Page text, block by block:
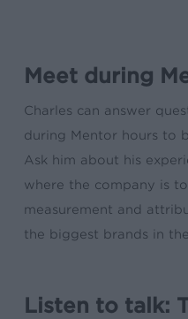
Meet during
Charles can answer
during Mentor hours to
Ask him about his
where the company is
measurement and
the biggest brands in
Listen to talk: